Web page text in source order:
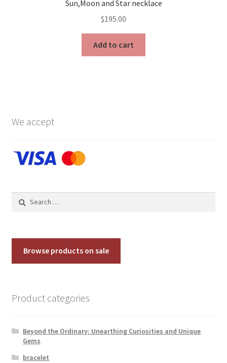
Sun,Moon and Star necklace
$195.00
Add to cart
We accept
Search
Browse products on sale
Product categories
Beyond the Ordinary: Unearthing Curiosities and Unique
Gems
bracelet